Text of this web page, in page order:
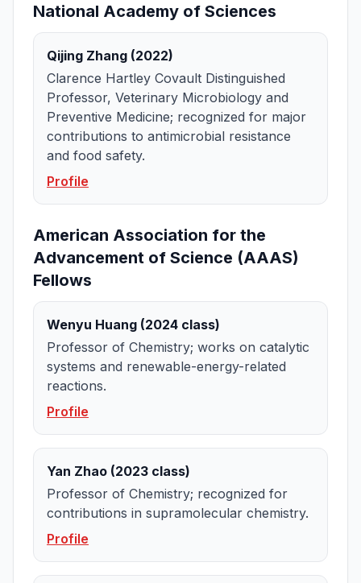
National Academy of Sciences
Qijing Zhang (2022)
Clarence Hartley Covault Distinguished
Professor, Veterinary Microbiology and
Preventive Medicine; recognized for major
contributions to antimicrobial resistance
and food safety.
Profile
American Association for the
Advancement of Science (AAAS)
Fellows
Wenyu Huang (2024 class)
Professor of Chemistry; works on catalytic
systems and renewable-energy-related
reactions.
Profile
Yan Zhao (2023 class)
Professor of Chemistry; recognized for
contributions in supramolecular chemistry.
Profile